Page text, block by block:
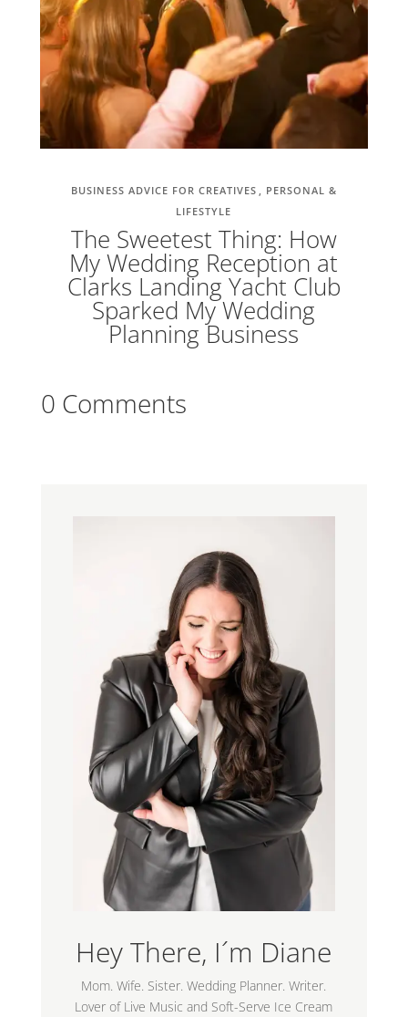
The Sweetest Thing: How
My Wedding Reception at
Clarks Landing Yacht Club
Sparked My Wedding
Planning Business
BUSINESS ADVICE FOR CREATIVES
PERSONAL &
LIFESTYLE
0 Comments
Hey There, I´m Diane
Mom. Wife. Sister. Wedding Planner. Writer.
Lover of Live Music and Soft-Serve Ice Cream